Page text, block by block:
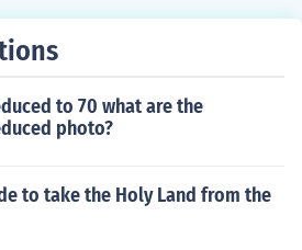
to 70 what are the
photo?
to take the Holy Land from the